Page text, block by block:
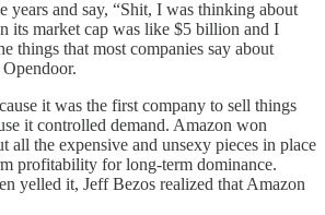
years and say, “Shit, I was thinking about
its market cap was like $5 billion and I
things that most companies say about
it was the first company to sell things
it controlled demand. Amazon won
all the expensive and unsexy pieces in place
profitability for long-term dominance.
yelled it, Jeff Bezos realized that Amazon